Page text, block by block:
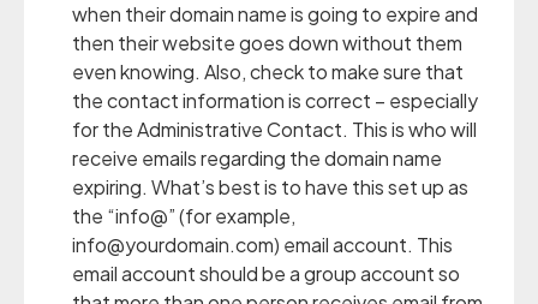
when their domain name is going to expire and
then their website goes down without them
even knowing. Also, check to make sure that
the contact information is correct – especially
for the Administrative Contact. This is who will
receive emails regarding the domain name
expiring. What’s best is to have this set up as
the “info@” (for example,
info@yourdomain.com) email account. This
email account should be a group account so